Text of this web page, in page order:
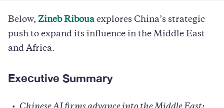
Below, Zineb Riboua explores China’s strategic
push to expand its influence in the Middle East
and Africa.
Executive Summary